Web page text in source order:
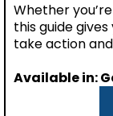
Whether
this guide
take action
Available in: